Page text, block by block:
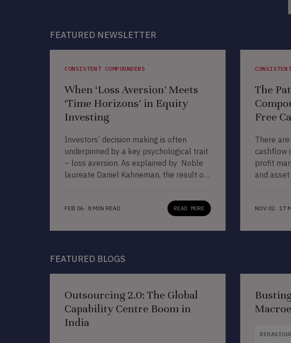
FEATURED NEWSLETTER
CONSISTENT COMPOUNDERS
When ‘Loss Aversion’ Meets
‘Time Horizons’ in Equity
Investing
Investors’ decision making is often
underpinned by a key psychological trait
– loss aversion. As explained by Noble
laureate Daniel Kahneman, the result of
losses is more than twice the joy from
equal amounts of gain. Juxtaposing this
discussed in our book […]
FEB 06 . 8 MIN READ READ MORE
The
Free
There
cashflow
profit
and
differs
CCP
NOV 02 . 17
FEATURED BLOGS
Outsourcing 2.0: The Global
Capability Centre Boom in
India